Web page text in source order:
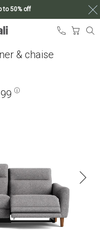
to 50% off
My
& chaise